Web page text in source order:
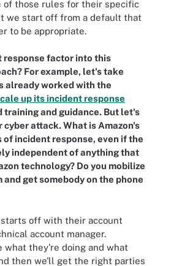
of those rules for their specific
we start off from a default that
to be appropriate.
response factor into this
For example, let's take
already worked with the
up its incident response
training and guidance. But let's
cyber attack. What is Amazon's
of incident response, even if the
independent of anything that
technology? Do you mobilize
get somebody on the phone
starts off with their account
account manager.
what they're doing and what
then we'll get the right parties